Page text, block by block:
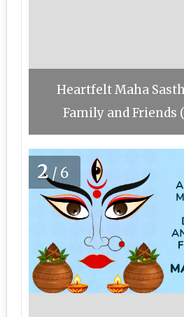
Heartfelt Maha
Family and Friends
2/6